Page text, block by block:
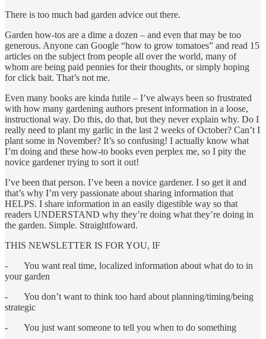
There is too much bad garden advice out there.
Garden how-tos are a dime a dozen – and even that may be too
generous. Anyone can Google “how to grow tomatoes” and read 15
articles on the subject from people all over the world, many of
whom are being paid pennies for their thoughts, or simply hoping
for click bait. That’s not me.
Even many books are kinda futile – I’ve always been so frustrated
with how many gardening authors present information in a loose,
instructional way. Do this, do that, but they never explain why. Do I
really need to plant my garlic in the last 2 weeks of October? Can’t I
plant some in November? It’s so confusing! I actually know what
I’m doing and these how-to books even perplex me, so I pity the
novice gardener trying to sort it out!
I’ve been that person. I’ve been a novice gardener. I so get it and
that’s why I’m very passionate about sharing information that
HELPS. I share information in an easily digestible way so that
readers UNDERSTAND why they’re doing what they’re doing in
the garden. Simple. Straightfoward.
THIS NEWSLETTER IS FOR YOU, IF
- You want real time, localized information about what do to in
your garden
- You don’t want to think too hard about planning/timing/being
strategic
- You just want someone to tell you when to do something